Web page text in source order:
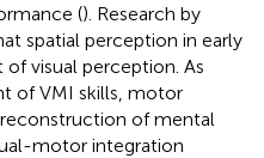
(). Research by
spatial perception in early
visual perception. As
of VMI skills, motor
of mental
motor integration